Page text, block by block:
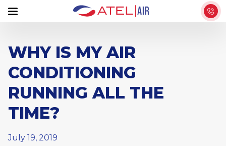
WHY IS MY AIR
CONDITIONING
RUNNING ALL THE
TIME?
July 19, 2019